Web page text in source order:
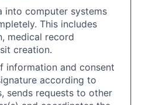
into computer systems
This includes
medical record
creation.
information and consent
according to
sends requests to other